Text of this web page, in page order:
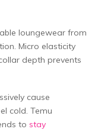
loungewear from
Micro elasticity
depth prevents
cause
cold. Temu
to stay